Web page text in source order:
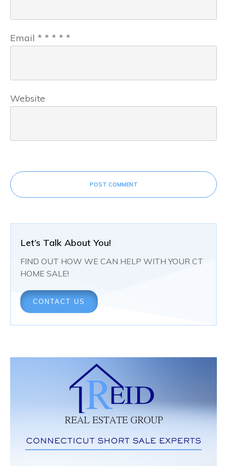
Email * * * * *
Website
POST COMMENT
Let’s Talk About You!
FIND OUT HOW WE CAN HELP WITH YOUR CT
HOME SALE!
CONTACT US